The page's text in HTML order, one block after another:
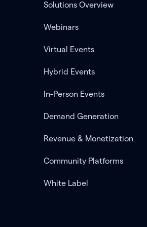
Solutions Overview
Webinars
Virtual Events
Hybrid Events
In-Person Events
Demand Generation
Revenue & Monetization
Community Platforms
White Label